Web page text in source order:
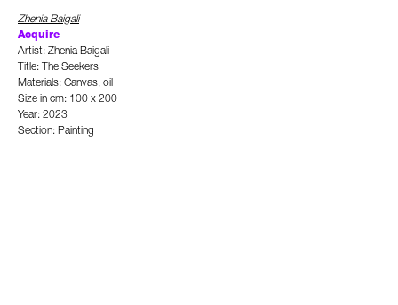
Zhenia Baigali
Acquire
Artist: Zhenia Baigali
Title: The Seekers
Materials: Canvas, oil
Size in cm: 100 x 200
Year: 2023
Section: Painting